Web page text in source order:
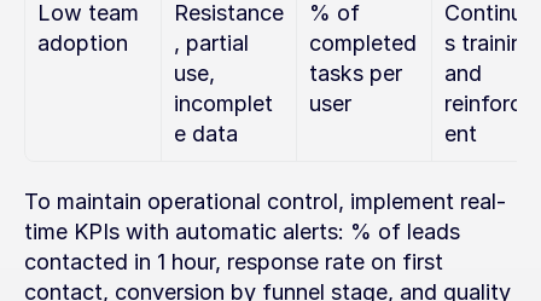
Low team
adoption
Resistance
, partial
use,
incomplet
e data
% of
completed
tasks per
user
s training
and
ent
To maintain operational control, implement real-
time KPIs with automatic alerts: % of leads
contacted in 1 hour, response rate on first
contact, conversion by funnel stage, and quality